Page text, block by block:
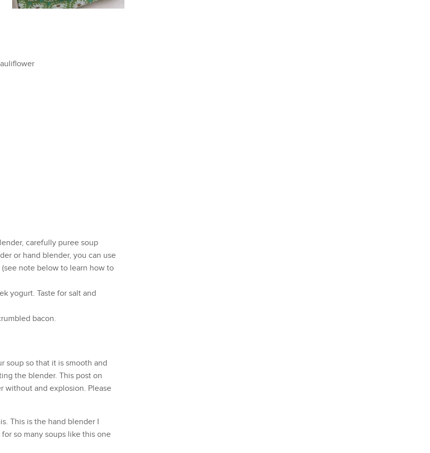
, carefully puree soup
or hand blender, you can use
note below to learn how to
yogurt. Taste for salt and
bacon.
soup so that it is smooth and
the blender. This post on
without and explosion. Please
This is the hand blender I
so many soups like this one